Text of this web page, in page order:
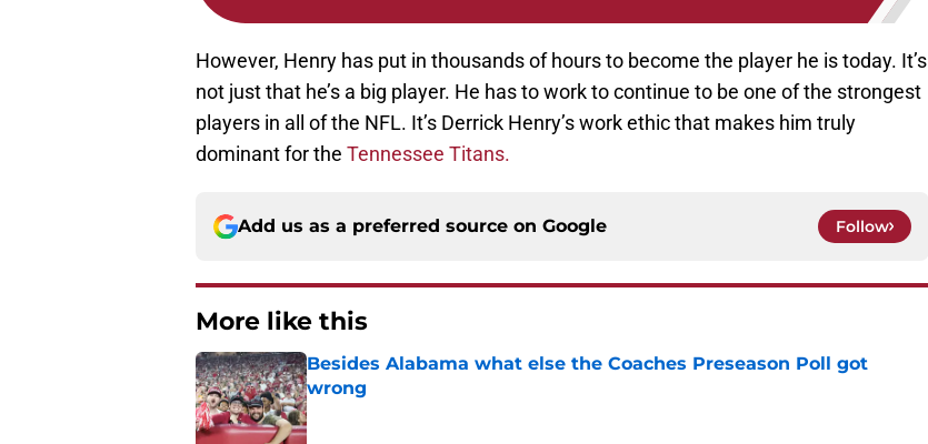
However, Henry has put in thousands of hours to become the player he is today. It’s
not just that he’s a big player. He has to work to continue to be one of the strongest
players in all of the NFL. It’s Derrick Henry’s work ethic that makes him truly
dominant for the Tennessee Titans.
Add us as a preferred source on Google Follow
More like this
Besides Alabama what else the Coaches Preseason Poll got
wrong
Published by on Invalid Date